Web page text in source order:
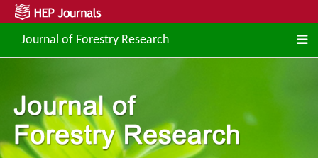
Journal of Forestry Research